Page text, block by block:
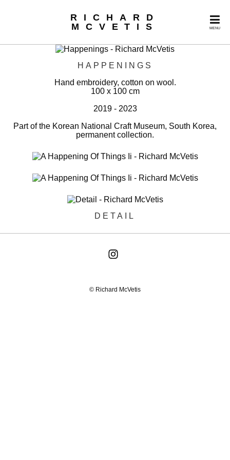
MENU
RICHARD
MCVETIS
HAPPENINGS
Hand embroidery, cotton on wool.
100 x 100 cm
2019 - 2023
Part of the Korean National Craft Museum, South Korea,
permanent collection.
DETAIL
© Richard McVetis